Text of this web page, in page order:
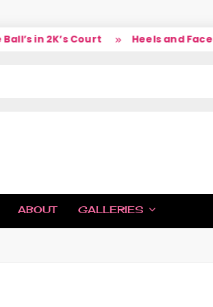
in 2K’s Court Heels and Faces
ABOUT GALLERIES